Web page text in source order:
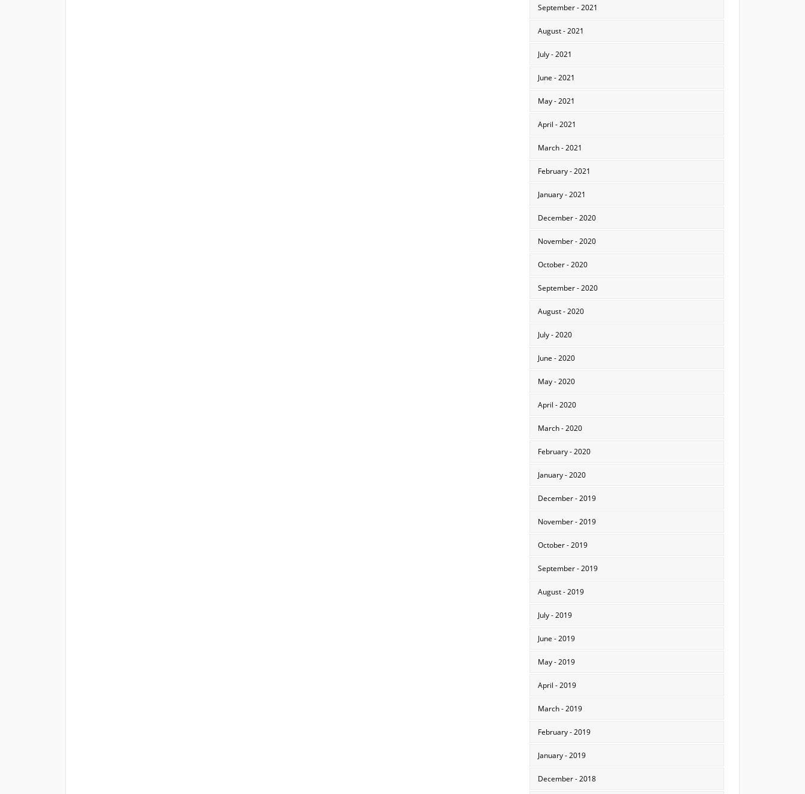
September - 2021
August - 2021
July - 2021
June - 2021
May - 2021
April - 2021
March - 2021
February - 2021
January - 2021
December - 2020
November - 2020
October - 2020
September - 2020
August - 2020
July - 2020
June - 2020
May - 2020
April - 2020
March - 2020
February - 2020
January - 2020
December - 2019
November - 2019
October - 2019
September - 2019
August - 2019
July - 2019
June - 2019
May - 2019
April - 2019
March - 2019
February - 2019
January - 2019
December - 2018